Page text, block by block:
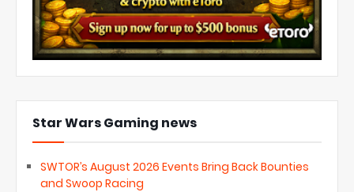
Star Wars Gaming news
SWTOR’s August 2026 Events Bring Back Bounties
and Swoop Racing